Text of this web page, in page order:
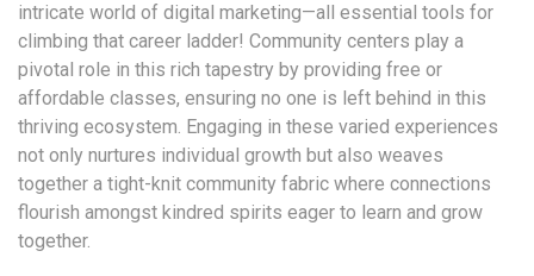
intricate world of digital marketing—all essential tools for
climbing that career ladder! Community centers play a
pivotal role in this rich tapestry by providing free or
affordable classes, ensuring no one is left behind in this
thriving ecosystem. Engaging in these varied experiences
not only nurtures individual growth but also weaves
together a tight-knit community fabric where connections
flourish amongst kindred spirits eager to learn and grow
together.